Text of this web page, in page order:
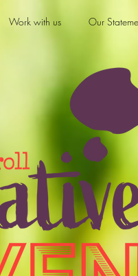
Work with us Our